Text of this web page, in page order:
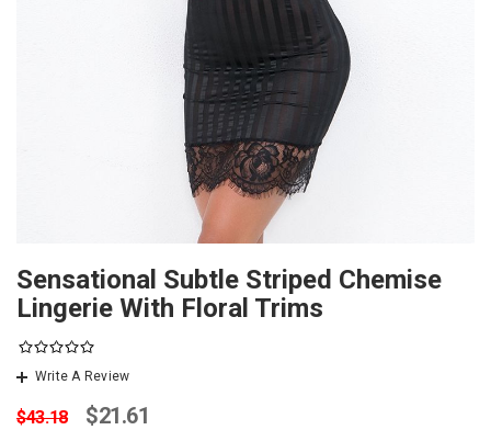
Sensational Subtle Striped Chemise
Lingerie With Floral Trims
Write A Review
$43.18 $21.61